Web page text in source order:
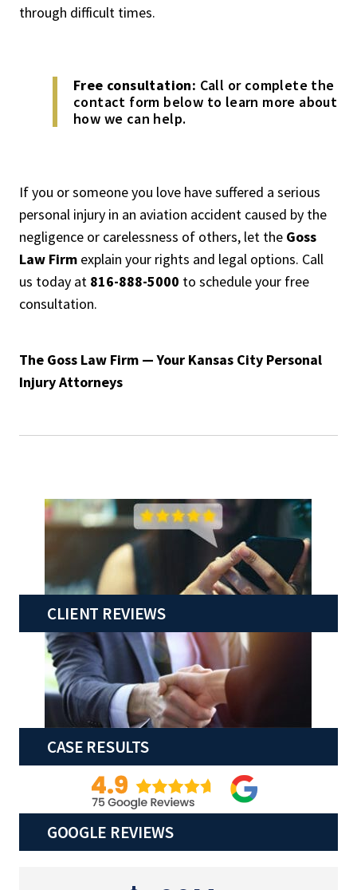
through difficult times.
Free consultation: Call or complete the
contact form below to learn more about
how we can help.
If you or someone you love have suffered a serious
personal injury in an aviation accident caused by the
negligence or carelessness of others, let the Goss
Law Firmexplain your rights and legal options. Call
us today at 816-888-5000 to schedule your free
consultation.
The Goss Law Firm — Your Kansas City Personal
Injury Attorneys
CLIENT REVIEWS
CASE RESULTS
GOOGLE REVIEWS